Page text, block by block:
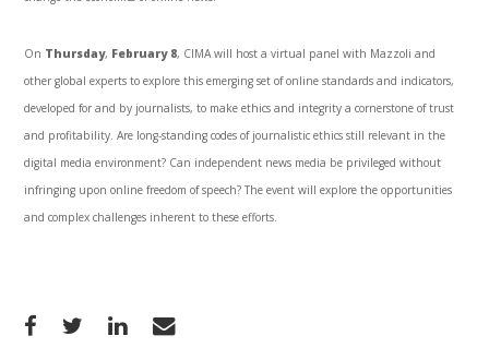
On Thursday, February 8, CIMA will host a virtual panel with Mazzoli and
other global experts to explore this emerging set of online standards and indicators,
developed for and by journalists, to make ethics and integrity a cornerstone of trust
and profitability. Are long-standing codes of journalistic ethics still relevant in the
digital media environment? Can independent news media be privileged without
infringing upon online freedom of speech? The event will explore the opportunities
and complex challenges inherent to these efforts.